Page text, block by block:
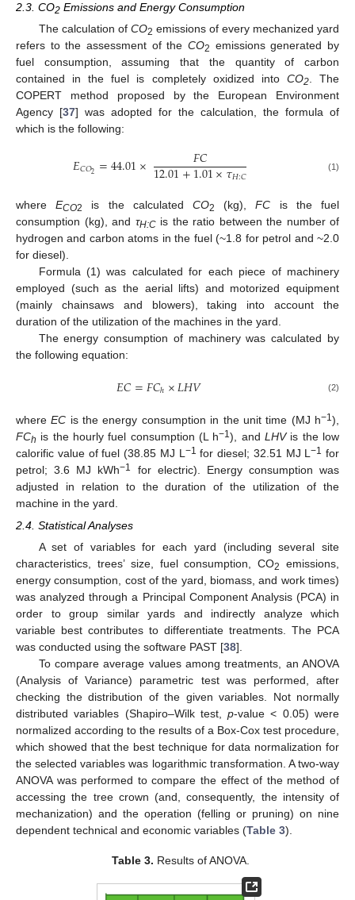
2.3. CO2 Emissions and Energy Consumption
The calculation of CO2 emissions of every mechanized yard
refers to the assessment of the CO2 emissions generated by
fuel consumption, assuming that the quantity of carbon
contained in the fuel is completely oxidized into CO2. The
COPERT method proposed by the European Environment
Agency [37] was adopted for the calculation, the formula of
which is the following:
𝐸𝐶𝑂2 =44.01× 𝐹𝐶
12.01+1.01×𝜏𝐻:𝐶 (1)
whereECO2 is the calculatedCO2 (kg),FC is the fuel
consumption (kg), and τH:Cis the ratio between the number of
hydrogen and carbon atoms in the fuel (~1.8 for petrol and ~2.0
for diesel).
Formula (1) was calculated for each piece of machinery
employed (such as the aerial lifts) and motorized equipment
(mainly chainsaws and blowers), taking into account the
duration of the utilization of the machines in the yard.
The energy consumption of machinery was calculated by
the following equation:
𝐸𝐶=𝐹𝐶ℎ×𝐿𝐻𝑉 (2)
whereEC is the energy consumption in the unit time (MJ h−1),
FCh is the hourly fuel consumption (L h−1), andLHVis the low
calorific value of fuel (38.85 MJ L −1 for diesel; 32.51 MJ L−1 for
petrol; 3.6 MJ kWh−1
for electric). Energy consumption was
adjusted in relation to the duration of the utilization of the
machine in the yard.
2.4. Statistical Analyses
A set of variables for each yard (including several site
characteristics, trees’ size, fuel consumption, CO2
emissions,
energy consumption, cost of the yard, biomass, and work times)
was analyzed through a Principal Component Analysis (PCA) in
order to group similar yards and indirectly analyze which
variable best contributes to differentiate treatments. The PCA
was conducted using the software PAST [38].
To compare average values among treatments, an ANOVA
(Analysis of Variance) parametric test was performed, after
checking the distribution of the given variables. Not normally
distributed variables (Shapiro–Wilk test,p-value < 0.05) were
normalized according to the results of a Box-Cox test procedure,
which showed that the best technique for data normalization for
the selected variables was logarithmic transformation. A two-way
ANOVA was performed to compare the effect of the method of
accessing the tree crown (and, consequently, the intensity of
mechanization) and the operation (felling or pruning) on nine
dependent technical and economic variables (Table 3).
Table 3. Results of ANOVA.